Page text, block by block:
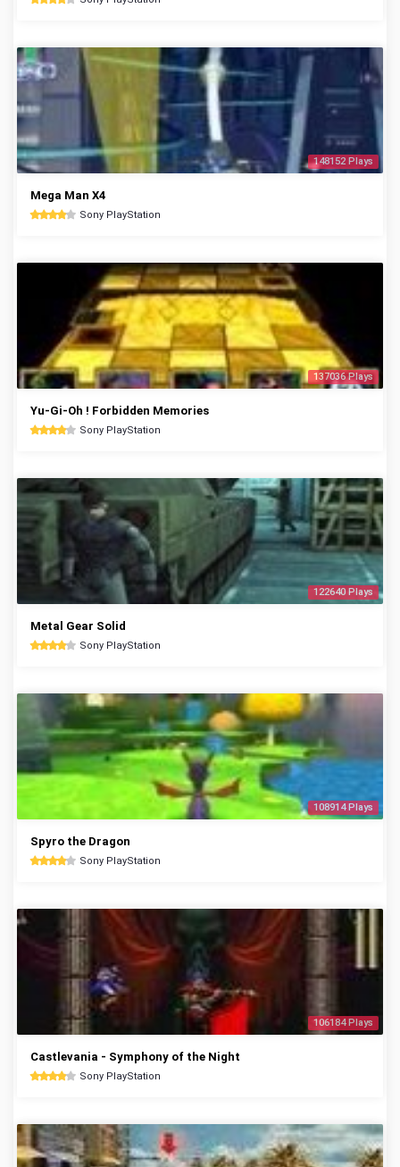
148152 Plays
Mega Man X4
Sony PlayStation
137036 Plays
Yu-Gi-Oh ! Forbidden Memories
Sony PlayStation
122640 Plays
Metal Gear Solid
Sony PlayStation
108914 Plays
Spyro the Dragon
Sony PlayStation
106184 Plays
Castlevania - Symphony of the Night
Sony PlayStation